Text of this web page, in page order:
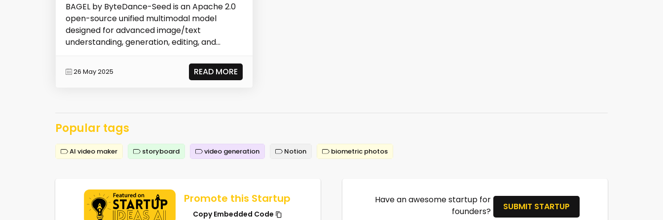
BAGEL by ByteDance-Seed is an Apache 2.0
open-source unified multimodal model
designed for advanced image/text
understanding, generation, editing, and
26 May 2025 READ MORE
Popular tags
AI video maker storyboard video generation Notion biometric photos
Promote this Startup
Copy Embedded Code
Have an awesome startup for
founders?
SUBMIT STARTUP